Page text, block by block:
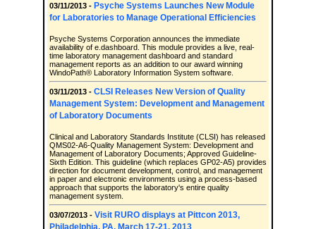
03/11/2013 - Psyche Systems Launches New Module
for Laboratories to Manage Operational Efficiencies
Psyche Systems Corporation announces the immediate
availability of e.dashboard. This module provides a live, real-
time laboratory management dashboard and standard
management reports as an addition to our award winning
WindoPath® Laboratory Information System software.
03/11/2013 - CLSI Releases New Version of Quality
Management System: Development and Management
of Laboratory Documents
Clinical and Laboratory Standards Institute (CLSI) has released
QMS02-A6-Quality Management System: Development and
Management of Laboratory Documents; Approved Guideline-
Sixth Edition. This guideline (which replaces GP02-A5) provides
direction for document development, control, and management
in paper and electronic environments using a process-based
approach that supports the laboratory's entire quality
management system.
03/07/2013 - Visit RURO displays at Pittcon 2013,
Philadelphia, PA, March 17-21, 2013